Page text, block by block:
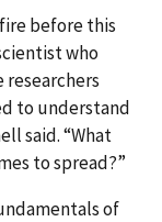
before this
who
to understand
said. “What
to spread?”
of